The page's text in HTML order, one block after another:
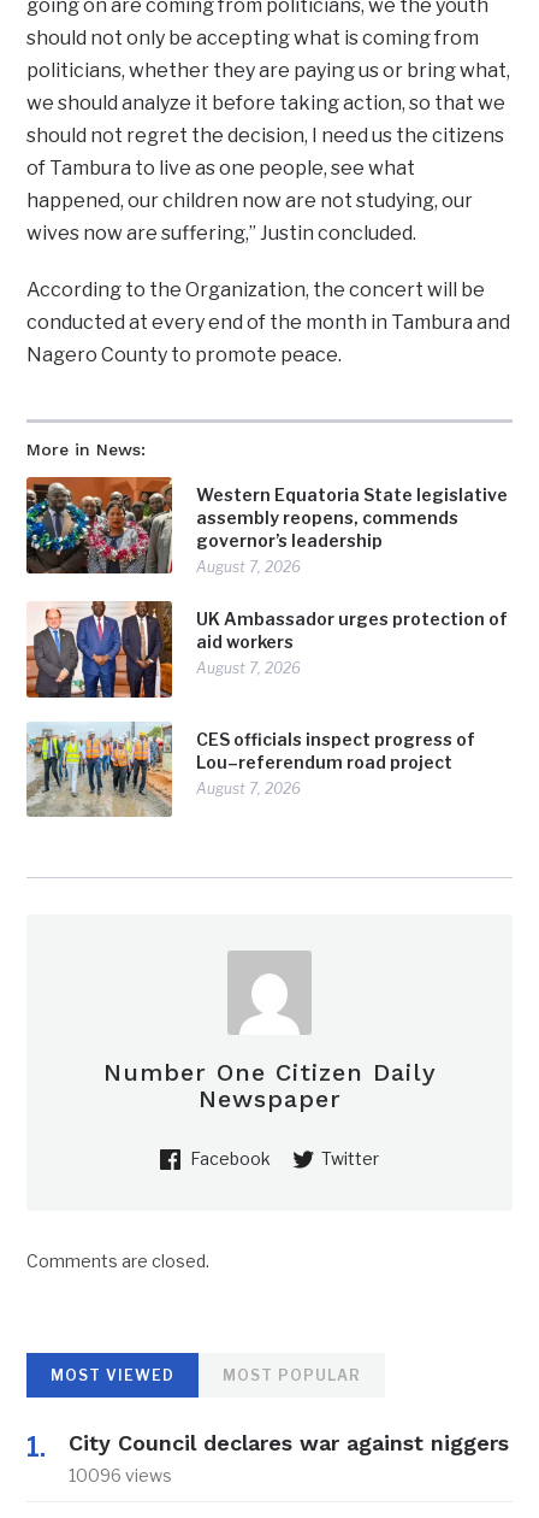
More in News:
Western Equatoria State legislative
assembly reopens, commends
governor’s leadership
August 7, 2026
UK Ambassador urges protection of
aid workers
August 7, 2026
CES officials inspect progress of
Lou–referendum road project
August 7, 2026
going on are coming from politicians, we the youth
should not only be accepting what is coming from
politicians, whether they are paying us or bring what,
we should analyze it before taking action, so that we
should not regret the decision, I need us the citizens
of Tambura to live as one people, see what
happened, our children now are not studying, our
wives now are suffering,” Justin concluded.
According to the Organization, the concert will be
conducted at every end of the month in Tambura and
Nagero County to promote peace.
Number One Citizen Daily
Newspaper
Facebook Twitter
Comments are closed.
MOST VIEWED MOST POPULAR
City Council declares war against niggers
10096 views